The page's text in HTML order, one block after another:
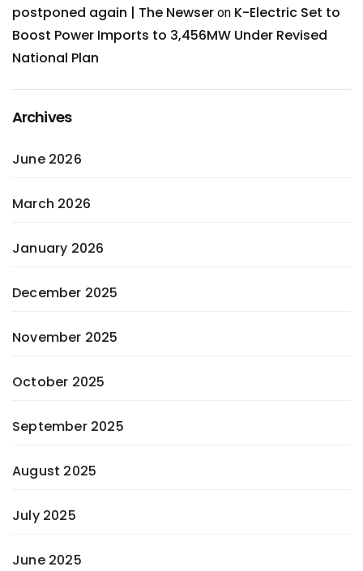
postponed again | The Newser on K-Electric Set to
Boost Power Imports to 3,456MW Under Revised
National Plan
Archives
June 2026
March 2026
January 2026
December 2025
November 2025
October 2025
September 2025
August 2025
July 2025
June 2025